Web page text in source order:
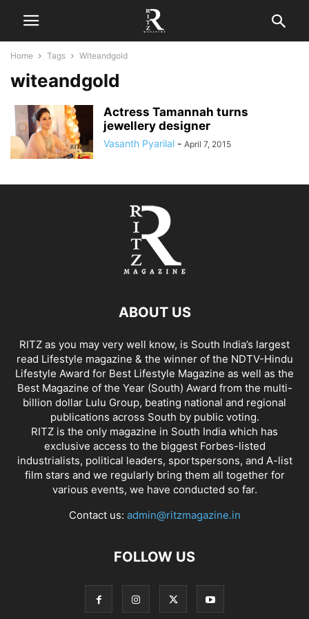
Home Tags Witeandgold
witeandgold
Actress Tamannah turns
jewellery designer
Vasanth Pyarilal - April 7, 2015
ABOUT US
RITZ as you may very well know, is South India’s largest
read Lifestyle magazine & the winner of the NDTV-Hindu
Lifestyle Award for Best Lifestyle Magazine as well as the
Best Magazine of the Year (South) Award from the multi-
billion dollar Lulu Group, beating national and regional
publications across South by public voting.
RITZ is the only magazine in South India which has
exclusive access to the biggest Forbes-listed
industrialists, political leaders, sportspersons, and A-list
film stars and we regularly bring them all together for
various events, we have conducted so far.
Contact us: admin@ritzmagazine.in
FOLLOW US